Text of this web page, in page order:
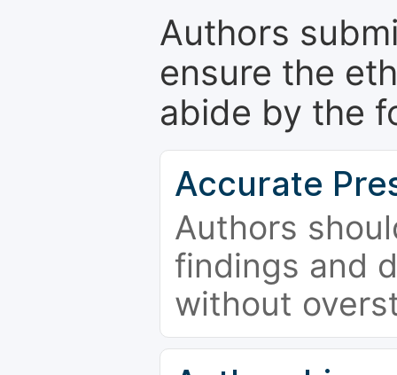
Authors
ensure the
abide by the
Accurate
Authors
findings and
without